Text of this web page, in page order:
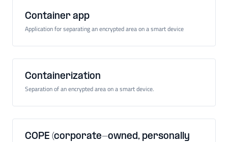
Container app
Application for separating an encrypted area on a smart device
Containerization
Separation of an encrypted area on a smart device.
COPE (corporate-owned, personally